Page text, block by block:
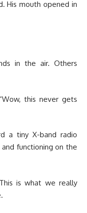
His mouth opened in
in the air. Others
this never gets
a tiny X-band radio
functioning on the
This is what we really